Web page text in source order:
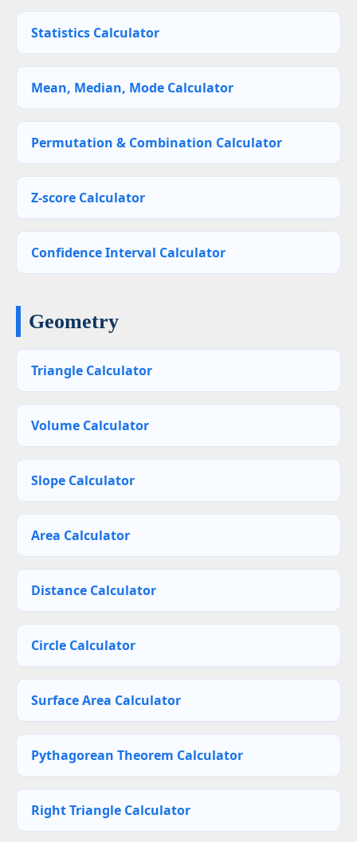
Statistics Calculator
Mean, Median, Mode Calculator
Permutation & Combination Calculator
Z-score Calculator
Confidence Interval Calculator
Geometry
Triangle Calculator
Volume Calculator
Slope Calculator
Area Calculator
Distance Calculator
Circle Calculator
Surface Area Calculator
Pythagorean Theorem Calculator
Right Triangle Calculator